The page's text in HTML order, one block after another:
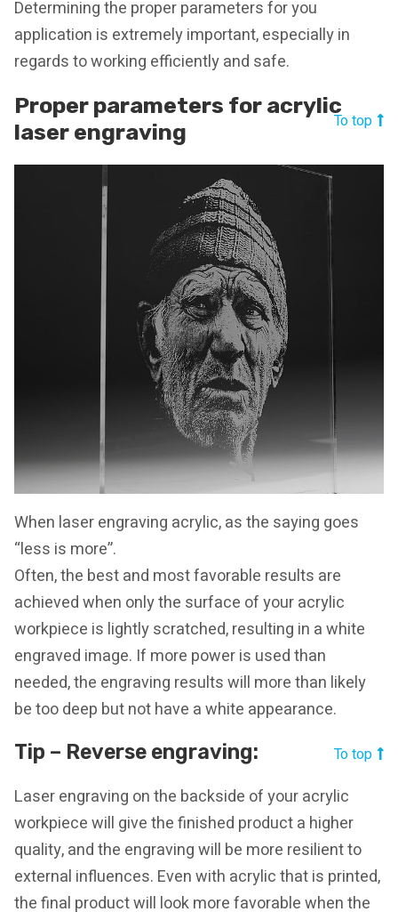
Determining the proper parameters for you
application is extremely important, especially in
regards to working efficiently and safe.
Proper parameters for acrylic
laser engraving
To top
When laser engraving acrylic, as the saying goes
“less is more”.
Often, the best and most favorable results are
achieved when only the surface of your acrylic
workpiece is lightly scratched, resulting in a white
engraved image. If more power is used than
needed, the engraving results will more than likely
be too deep but not have a white appearance.
Tip – Reverse engraving: To top
Laser engraving on the backside of your acrylic
workpiece will give the finished product a higher
quality, and the engraving will be more resilient to
external influences. Even with acrylic that is printed,
the final product will look more favorable when the